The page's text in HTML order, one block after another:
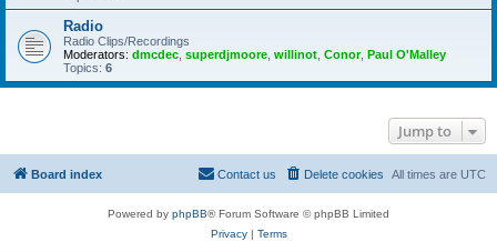
Radio
Radio Clips/Recordings
Moderators: dmcdec superdjmoore willinot Conor, Paul O'Malley
Topics: 6
Jump to
Board index All times are UTC
Delete cookies
Contact us
Powered by phpBB® Forum Software © phpBB Limited
Privacy| Terms